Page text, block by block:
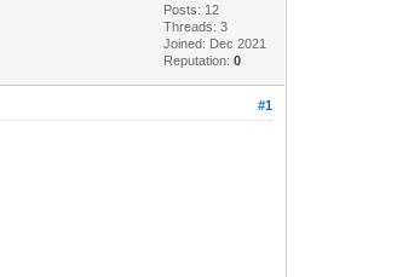
Posts: 12
Threads: 3
Joined: Dec 2021
Reputation:0
#1